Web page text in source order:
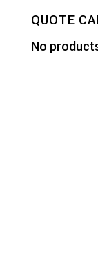
QUOTE
No